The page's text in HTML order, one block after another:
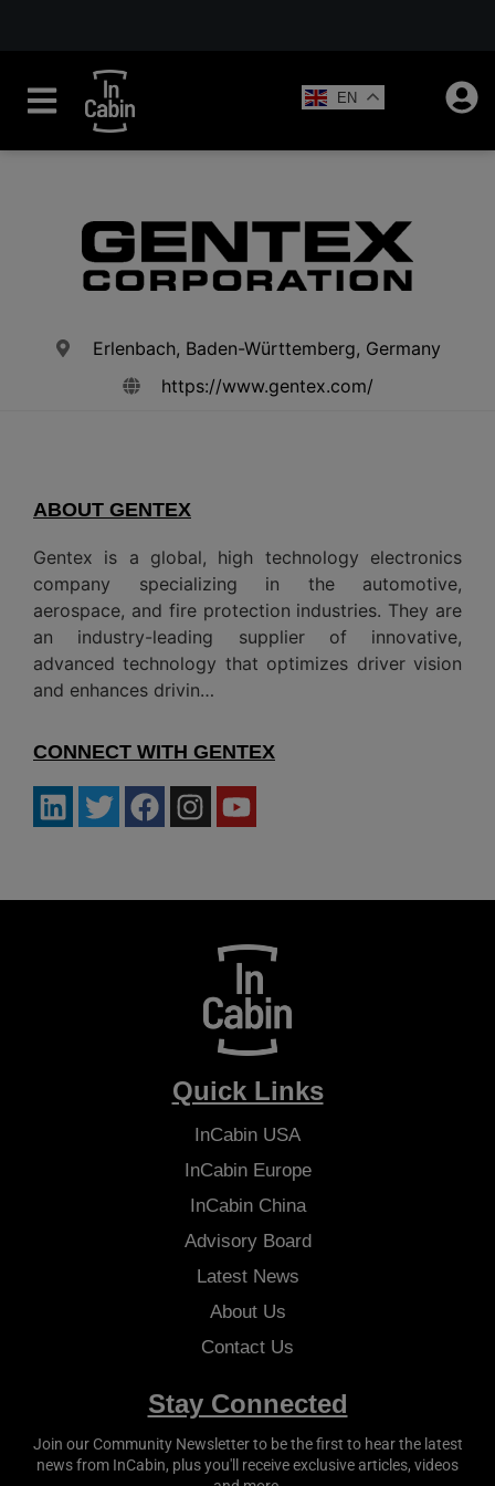
EN
Erlenbach, Baden-Württemberg, Germany
https://www.gentex.com/
ABOUT GENTEX
Gentex is a global, high technology electronics
company specializing in the automotive,
aerospace, and fire protection industries. They are
an industry-leading supplier of innovative,
advanced technology that optimizes driver vision
and enhances drivin…
CONNECT WITH GENTEX
Quick Links
InCabin USA
InCabinEurope
InCabinChina
Advisory Board
Latest News
About Us
Contact Us
Stay Connected
Join our Community Newsletter to be the first to hear the latest
news from InCabin, plus you'll receive exclusive articles, videos